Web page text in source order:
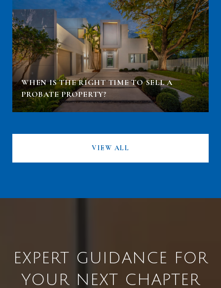
WHEN IS THE RIGHT TIME TO SELL A
PROBATE PROPERTY?
VIEW ALL
EXPERT GUIDANCE FOR
YOUR NEXT CHAPTER